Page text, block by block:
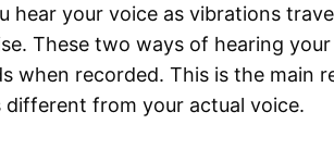
hear your voice as vibrations
These two ways of hearing
when recorded. This is the main
different from your actual voice.